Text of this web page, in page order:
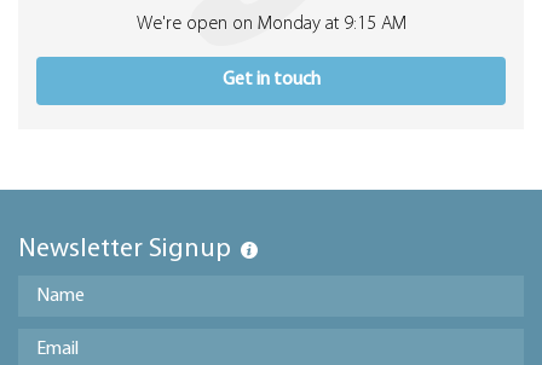
We're open on Monday at 9:15 AM
Get in touch
Newsletter Signup